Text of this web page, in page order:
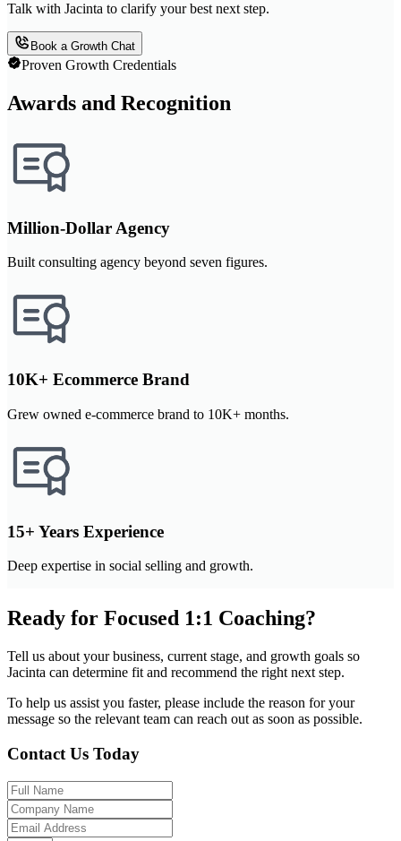
Talk with Jacinta to clarify your best next step.
Book a Growth Chat
Proven Growth Credentials
Awards and Recognition
Million-Dollar Agency
Built consulting agency beyond seven figures.
10K+ Ecommerce Brand
Grew owned e-commerce brand to 10K+ months.
15+ Years Experience
Deep expertise in social selling and growth.
Ready for Focused 1:1 Coaching?
Tell us about your business, current stage, and growth goals so
Jacinta can determine fit and recommend the right next step.
To help us assist you faster, please include the reason for your
message so the relevant team can reach out as soon as possible.
Contact Us Today